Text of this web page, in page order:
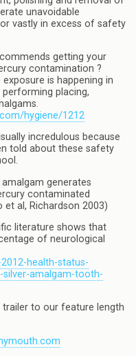
unavoidable
vastly in excess of safety
getting your
contamination ?
is happening in
placing,
hygiene/1212
incredulous because
told about these safety
generates
contaminated
al, Richardson 2003)
literature shows that
of neurological
health-status-
amalgam-tooth-
to our feature length